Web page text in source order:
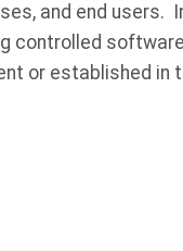
and end users.
controlled
or established in